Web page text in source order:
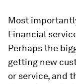
Most
Financial
Perhaps the
getting new
or service, and